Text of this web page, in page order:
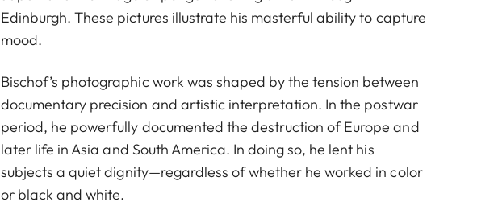
Edinburgh. These pictures illustrate his masterful ability to capture
mood.
Bischof’s photographic work was shaped by the tension between
documentary precision and artistic interpretation. In the postwar
period, he powerfully documented the destruction of Europe and
later life in Asia and South America. In doing so, he lent his
subjects a quiet dignity—regardless of whether he worked in color
or black and white.